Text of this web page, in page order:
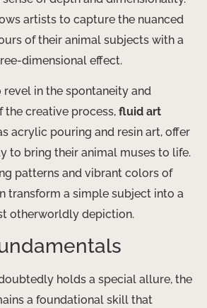
artists to capture the nuanced
of their animal subjects with a
dimensional effect.
revel in the spontaneity and
creative process, fluid art
acrylic pouring and resin art, offer
to bring their animal muses to life.
patterns and vibrant colors of
transform a simple subject into a
otherworldly depiction.
holds a special allure, the
a foundational skill that